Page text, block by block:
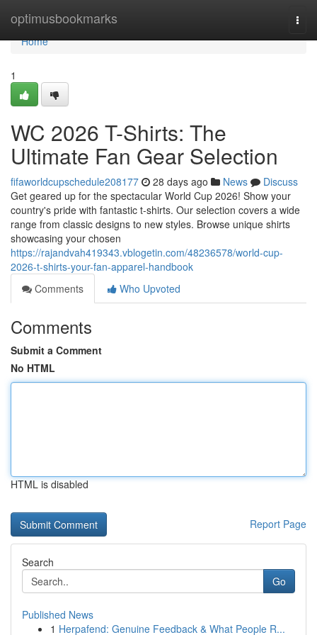
optimusbookmarks
Home
Home
1
WC 2026 T-Shirts: The
Ultimate Fan Gear Selection
fifaworldcupschedule208177 28 days ago News
Discuss
Get geared up for the spectacular World Cup 2026! Show your
country's pride with fantastic t-shirts. Our selection covers a wide
range from classic designs to new styles. Browse unique shirts
showcasing your chosen
https://rajandvah419343.vblogetin.com/48236578/world-cup-
2026-t-shirts-your-fan-apparel-handbook
Comments
Who Upvoted
Comments
Submit a Comment
No HTML
HTML is disabled
Report Page
Search
Go
Published News
1 Herpafend: Genuine Feedback & What People R...